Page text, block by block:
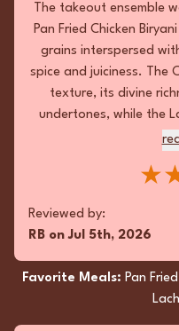
Flavor-
Favorite Meals:
The takeout ensemble
Pan Fried Chicken
grains interspersed
spice and juiciness. The
texture, its divine
undertones, while the
flakiness,
by precise seasoning
Reviewed by:
RB onJul 5th, 2026
Favorite Meals: Pan